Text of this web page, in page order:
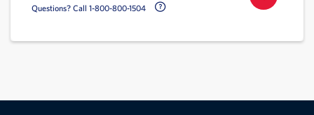
Questions? Call 1-800-800-1504 Call Delta Help Icon